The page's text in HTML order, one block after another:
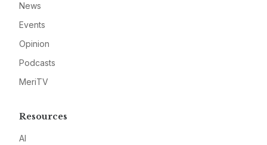
News
Events
Opinion
Podcasts
MeriTV
Resources
AI